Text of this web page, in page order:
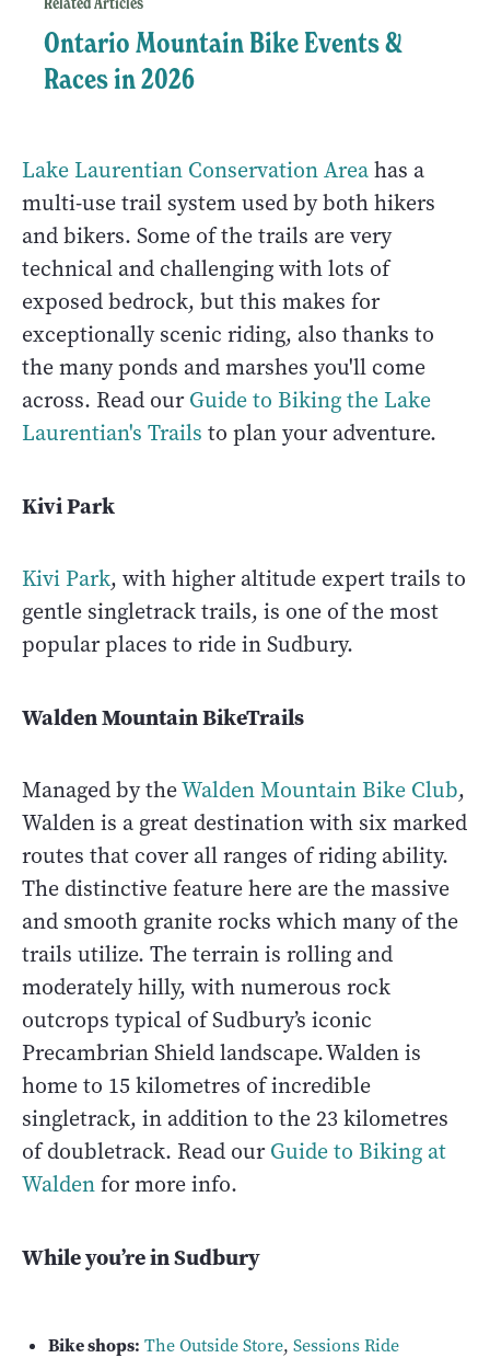
Ontario Mountain Bike Events &
Races in 2026
Lake Laurentian Conservation Areahas a
multi-use trail system used by both hikers
and bikers. Some of the trails are very
technical and challenging with lots of
exposed bedrock, but this makes for
exceptionally scenic riding, also thanks to
the many ponds and marshes you'll come
across. Read ourGuide to Biking the Lake
Laurentian's Trails to plan your adventure.
Kivi Park
Kivi Park, with higher altitude expert trails to
gentle singletrack trails, is one of the most
popular places to ride in Sudbury.
Walden Mountain BikeTrails
Managed by theWalden Mountain Bike Club,
Walden is a great destination with six marked
routes that cover all ranges of riding ability.
The distinctive feature here are the massive
and smooth granite rocks which many of the
trails utilize. The terrain is rolling and
moderately hilly, with numerous rock
outcrops typical of Sudbury’s iconic
Precambrian Shield landscape. Walden is
home to 15 kilometres of incredible
singletrack, in addition to the 23 kilometres
of doubletrack. Read ourGuide to Biking at
Waldenfor more info.
While you’re in Sudbury
Bike shops: The Outside Store, Sessions Ride